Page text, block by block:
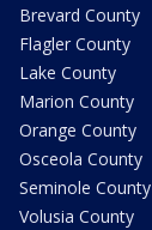
Brevard County
Flagler County
Lake County
Marion County
Orange County
Osceola County
Seminole County
Volusia County